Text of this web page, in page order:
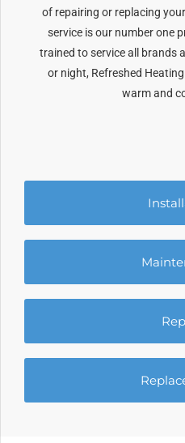
of repairing or replacing
service is our number one
trained to service all brands
or night, Refreshed
warm and